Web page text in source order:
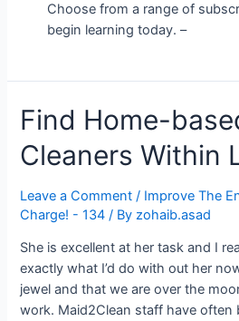
Choose from a range of
begin learning today. –
Find Home-
Cleaners Within
Leave a Comment / Improve The
Charge! - 134 / Byzohaib.asad
She is excellent at her task and I
exactly what I’d do with out her
jewel and that we are over the
work. Maid2Clean staff have often